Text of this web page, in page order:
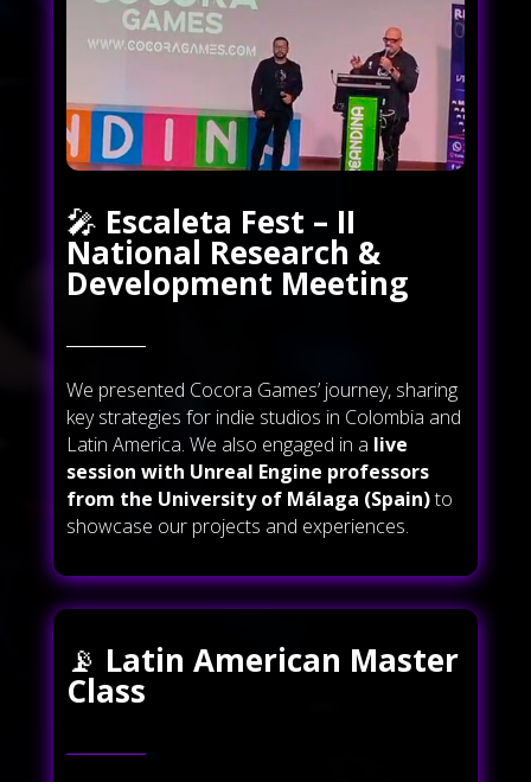
🎤 Escaleta Fest – II
National Research &
Development Meeting
We presented Cocora Games’ journey, sharing
key strategies for indie studios in Colombia and
Latin America. We also engaged in a live
session with Unreal Engine professors
from the University of Málaga (Spain)to
showcase our projects and experiences.
📡 Latin American Master
Class